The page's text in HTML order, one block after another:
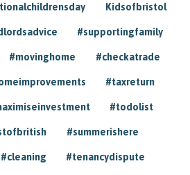
Kidsofbristol
#supportingfamily
#movinghome #checkatrade
#taxreturn
#todolist
#summerishere
#cleaning #tenancydispute